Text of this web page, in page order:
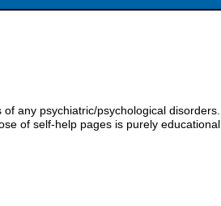
any psychiatric/psychological disorders.
of self-help pages is purely educational.